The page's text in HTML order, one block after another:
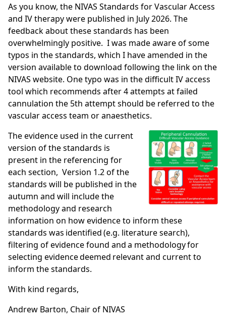
As you know, the NIVAS Standards for Vascular Access
and IV therapy were published in July 2026. The
feedback about these standards has been
overwhelmingly positive. I was made aware of some
typos in the standards, which I have amended in the
version available to download following the link on the
NIVAS website. One typo was in the difficult IV access
tool which recommends after 4 attempts at failed
cannulation the 5th attempt should be referred to the
vascular access team or anaesthetics.
The evidence used in the current
version of the standards is
present in the referencing for
each section, Version 1.2 of the
standards will be published in the
autumn and will include the
methodology and research
information on how evidence to inform these
standards was identified (e.g. literature search),
filtering of evidence found and a methodology for
selecting evidence deemed relevant and current to
inform the standards.
With kind regards,
Andrew Barton, Chair of NIVAS